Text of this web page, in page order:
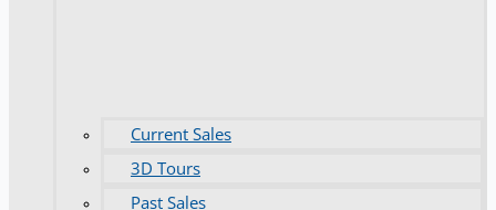
Current Sales
3D Tours
Past Sales